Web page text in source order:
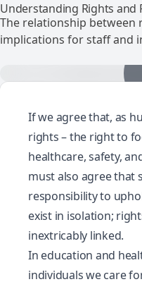
Understanding Rights and
The relationship between
implications for staff and
If we agree that, as
rights – the right to
healthcare, safety,
must also agree that
responsibility to
exist in isolation;
inextricably linked.
In education and
individuals we care